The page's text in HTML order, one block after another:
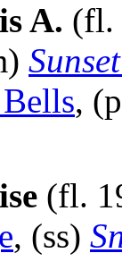
A. (fl.
Sunset
,
(fl.
, (ss)